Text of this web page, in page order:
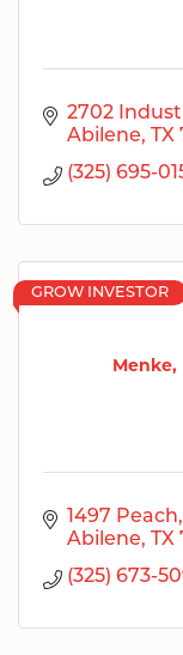
2702
Abilene
TX
(325) 695-
Menke,
GROW INVESTOR
1497 Peach
Abilene
TX
(325) 673-